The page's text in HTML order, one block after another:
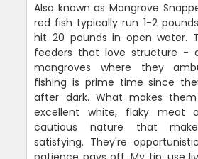
Also known as Mangrove
red fish typically run 1-2
hit 20 pounds in open water.
feeders that love structure -
mangroves where they
fishing is prime time since
after dark. What makes
excellent white, flaky meat
cautious nature that
satisfying. They're